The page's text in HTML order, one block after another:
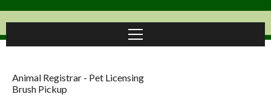
Animal Registrar - Pet Licensing
Brush Pickup